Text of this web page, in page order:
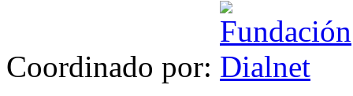
Coordinado por: